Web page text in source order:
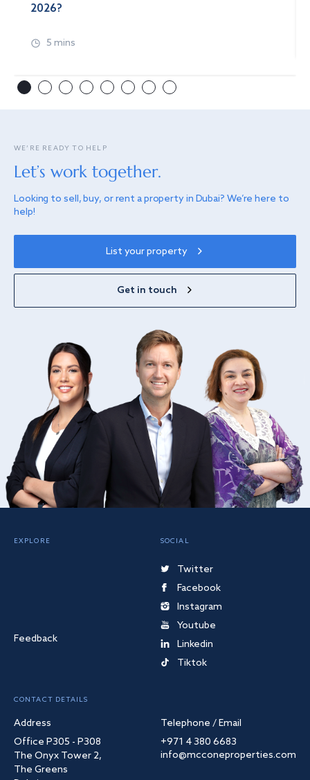
2026?
5 mins
WE’RE READY TO HELP
Let’s work together.
Looking to sell, buy, or rent a property in Dubai? We’re here to
help!
List your property
Get in touch
EXPLORE
Feedback
SOCIAL
Twitter
Facebook
Instagram
Youtube
Linkedin
Tiktok
CONTACT DETAILS
Address
Office P305 - P308
The Onyx Tower 2,
The Greens
Telephone / Email
+971 4 380 6683
info@mcconeproperties.com